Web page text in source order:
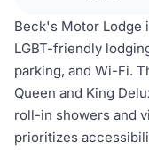
Beck's Motor Lodge
LGBT-friendly
parking, and Wi-Fi.
Queen and King
roll-in showers and
prioritizes